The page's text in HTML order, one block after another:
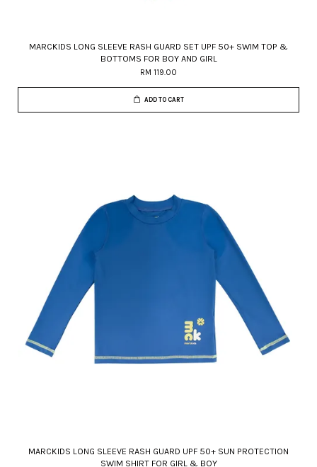
MARCKIDS LONG SLEEVE RASH GUARD SET UPF 50+ SWIM TOP &
BOTTOMS FOR BOY AND GIRL
RM 119.00
ADD TO CART
MARCKIDS LONG SLEEVE RASH GUARD UPF 50+ SUN PROTECTION
SWIM SHIRT FOR GIRL & BOY